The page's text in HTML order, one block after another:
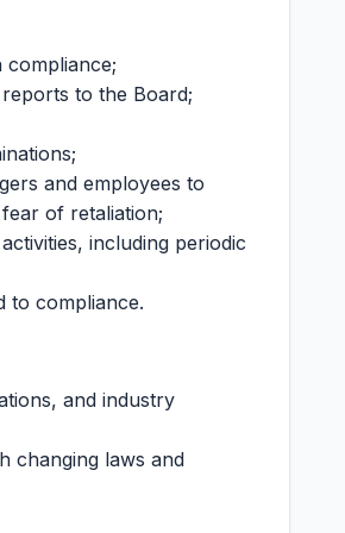
compliance;
to the Board;
and employees to
of retaliation;
including periodic
to compliance.
and industry
changing laws and